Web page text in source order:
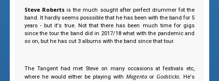
Steve Roberts is the much sought after perfect drummer fot the
band. It hardly seems posssible that he has been with the band for 5
years - but it's true. Not that there has been much time for gigs
since the tour the band did in 2017/18 what with the pandemic and
so on, but he has cut 3 albums with the band since that tour.
The Tangent had met Steve on many occasions at festivals etc,
where he would either be playing with Magenta orGodsticks. He's